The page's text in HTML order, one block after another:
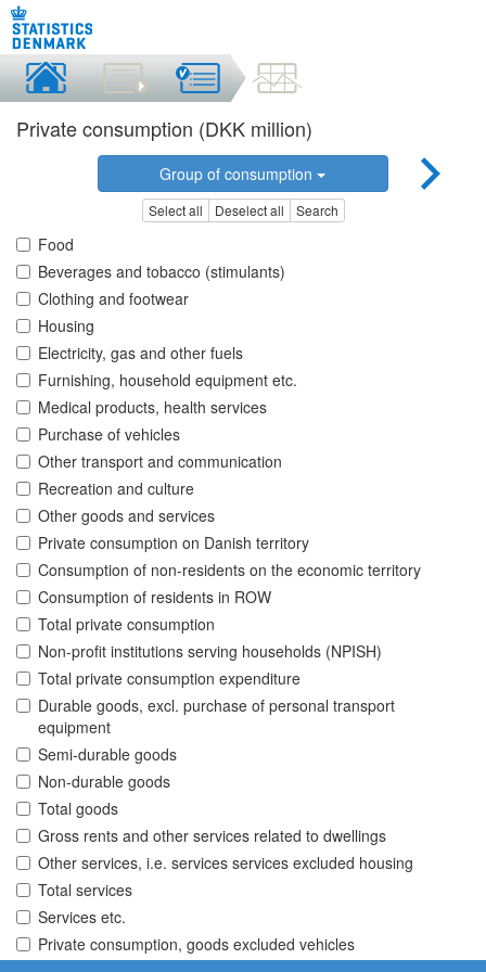
Private consumption (DKK million)
Group of consumption
Select all Deselect all Search
Food
Beverages and tobacco (stimulants)
Clothing and footwear
Housing
Electricity, gas and other fuels
Furnishing, household equipment etc.
Medical products, health services
Purchase of vehicles
Other transport and communication
Recreation and culture
Other goods and services
Private consumption on Danish territory
Consumption of non-residents on the economic territory
Consumption of residents in ROW
Total private consumption
Non-profit institutions serving households (NPISH)
Total private consumption expenditure
Durable goods, excl. purchase of personal transport
equipment
Semi-durable goods
Non-durable goods
Total goods
Gross rents and other services related to dwellings
Other services, i.e. services services excluded housing
Total services
Services etc.
Private consumption, goods excluded vehicles